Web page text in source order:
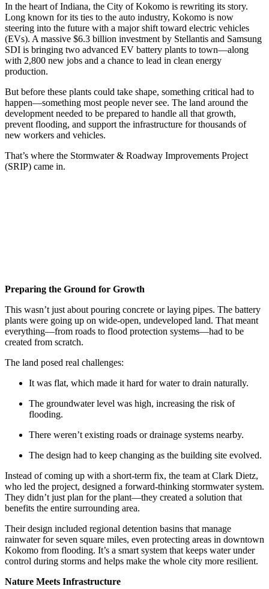
In the heart of Indiana, the City of Kokomo is rewriting its story.
Long known for its ties to the auto industry, Kokomo is now
steering into the future with a major shift toward electric vehicles
(EVs). A massive $6.3 billion investment by Stellantis and Samsung
SDI is bringing two advanced EV battery plants to town—along
with 2,800 new jobs and a chance to lead in clean energy
production.
But before these plants could take shape, something critical had to
happen—something most people never see. The land around the
development needed to be prepared to handle all that growth,
prevent flooding, and support the infrastructure for thousands of
new workers and vehicles.
That’s where the Stormwater & Roadway Improvements Project
(SRIP) came in.
Preparing the Ground for Growth
This wasn’t just about pouring concrete or laying pipes. The battery
plants were going up on wide-open, undeveloped land. That meant
everything—from roads to flood protection systems—had to be
created from scratch.
The land posed real challenges:
It was flat, which made it hard for water to drain naturally.
The groundwater level was high, increasing the risk of
flooding.
There weren’t existing roads or drainage systems nearby.
The design had to keep changing as the building site evolved.
Instead of coming up with a short-term fix, the team at Clark Dietz,
who led the project, designed a forward-thinking stormwater system.
They didn’t just plan for the plant—they created a solution that
benefits the entire surrounding area.
Their design included regional detention basins that manage
rainwater for seven square miles, even protecting areas in downtown
Kokomo from flooding. It’s a smart system that keeps water under
control during storms and helps make the whole city more resilient.
Nature Meets Infrastructure